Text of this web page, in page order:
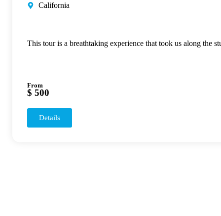
California
This tour is a breathtaking experience that took us along the
From
$ 500
Details